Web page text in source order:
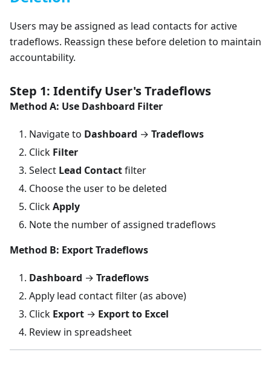
Users may be assigned as lead contacts for active
tradeflows. Reassign these before deletion to maintain
accountability.
Step 1: Identify User's Tradeflows
Method A: Use Dashboard Filter
Navigate to Dashboard → Tradeflows
Click Filter
Select Lead Contactfilter
Choose the user to be deleted
ClickApply
Note the number of assigned tradeflows
Method B: Export Tradeflows
Dashboard → Tradeflows
Apply lead contact filter (as above)
Click Export → Export to Excel
Review in spreadsheet